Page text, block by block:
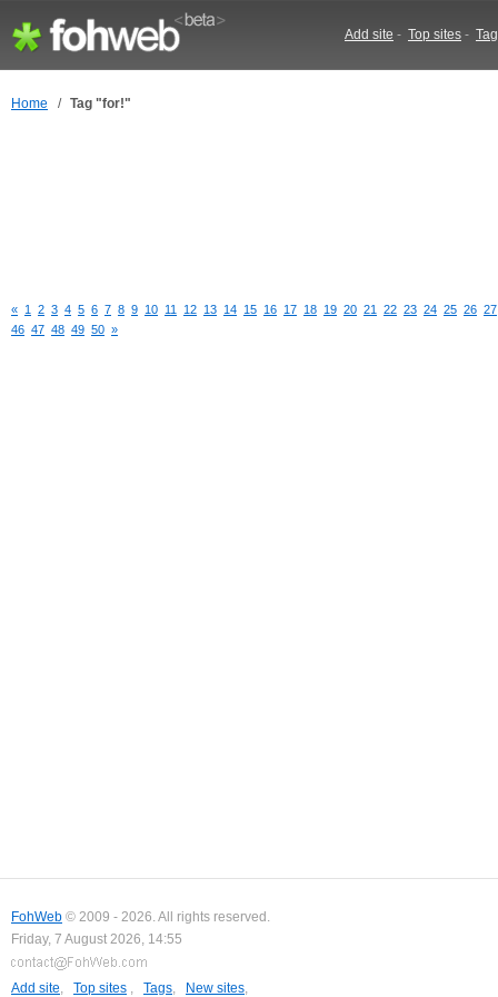
Add site - Top sites -
Home / Tag "for!"
« 1 2 3 4 5 6 7 8 9 10 11 12 13 14 15 16 17 18 19 20 21 22 23 24 25 26 27
46 47 48 49 50 »
FohWeb © 2009 - 2026. All rights reserved.
Friday, 7 August 2026, 14:55
Add site, Top sites , Tags, New sites,